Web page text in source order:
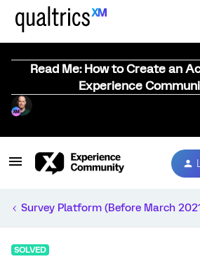
Read Me: How to Create an
Experience
Survey Platform (Before March
SOLVED